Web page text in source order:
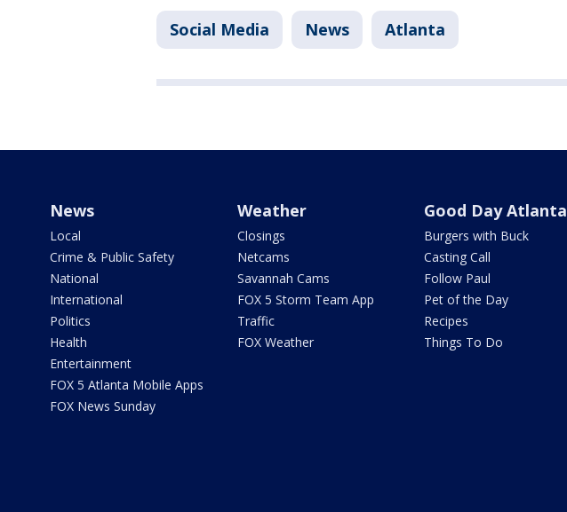
Social Media News Atlanta
News
Local
Crime & Public Safety
National
International
Politics
Health
Entertainment
FOX 5 Atlanta Mobile Apps
FOX News Sunday
Weather
Closings
Netcams
Savannah Cams
FOX 5 Storm Team App
Traffic
FOX Weather
Good Day Atlanta
Burgers with Buck
Casting Call
Follow Paul
Pet of the Day
Recipes
Things To Do